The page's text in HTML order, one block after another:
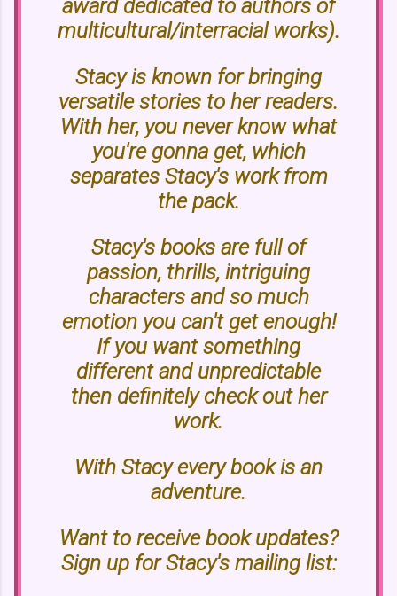
award dedicated to authors of
multicultural/interracial works).
Stacy is known for bringing
versatile stories to her readers.
With her, you never know what
you're gonna get, which
separates Stacy's work from
the pack.
Stacy's books are full of
passion, thrills, intriguing
characters and so much
emotion you can't get enough!
If you want something
different and unpredictable
then definitely check out her
work.
With Stacy every book is an
adventure.
Want to receive book updates?
Sign up for Stacy's mailing list: